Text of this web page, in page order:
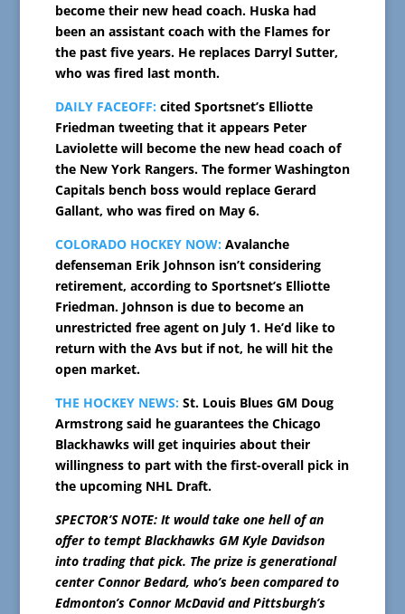
become their new head coach. Huska had
been an assistant coach with the Flames for
the past five years. He replaces Darryl Sutter,
who was fired last month.
DAILY FACEOFF: cited Sportsnet’s Elliotte
Friedman tweeting that it appears Peter
Laviolette will become the new head coach of
the New York Rangers. The former Washington
Capitals bench boss would replace Gerard
Gallant, who was fired on May 6.
COLORADO HOCKEY NOW: Avalanche
defenseman Erik Johnson isn’t considering
retirement, according to Sportsnet’s Elliotte
Friedman. Johnson is due to become an
unrestricted free agent on July 1. He’d like to
return with the Avs but if not, he will hit the
open market.
THE HOCKEY NEWS: St. Louis Blues GM Doug
Armstrong said he guarantees the Chicago
Blackhawks will get inquiries about their
willingness to part with the first-overall pick in
the upcoming NHL Draft.
SPECTOR’S NOTE: It would take one hell of an
offer to tempt Blackhawks GM Kyle Davidson
into trading that pick. The prize is generational
center Connor Bedard, who’s been compared to
Edmonton’s Connor McDavid and Pittsburgh’s